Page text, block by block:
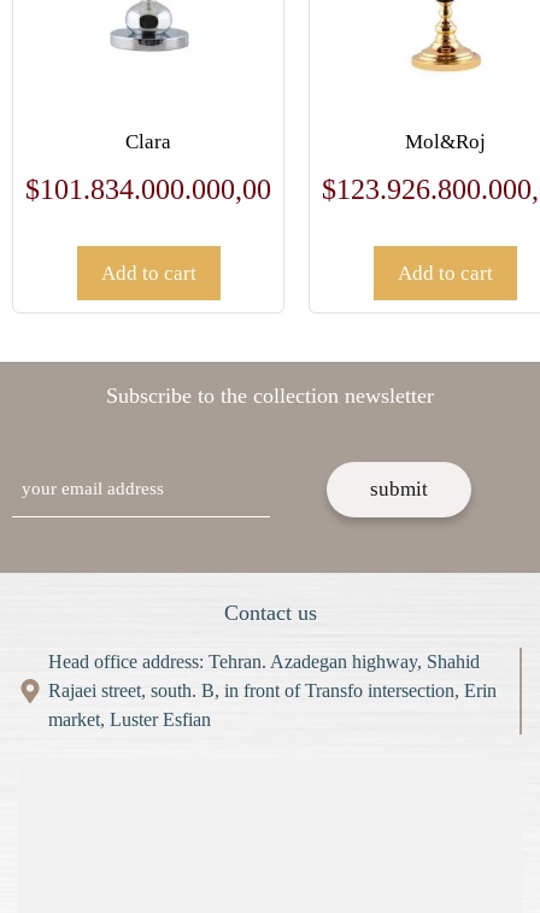
Clara
$101.834.000.000,00
Add to cart
Mol&Roj
$
Add to cart
Subscribe to the collection newsletter
Contact us
Head office address: Tehran. Azadegan highway, Shahid
Rajaei street, south. B, in front of Transfo intersection, Erin
market, Luster Esfian